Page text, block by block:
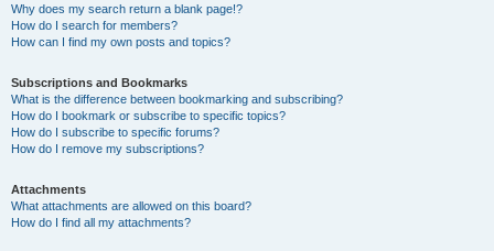
Why does my search return a blank page!?
How do I search for members?
How can I find my own posts and topics?
Subscriptions and Bookmarks
What is the difference between bookmarking and subscribing?
How do I bookmark or subscribe to specific topics?
How do I subscribe to specific forums?
How do I remove my subscriptions?
Attachments
What attachments are allowed on this board?
How do I find all my attachments?